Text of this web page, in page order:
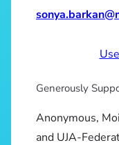
Generously
Anonymous,
and UJA-